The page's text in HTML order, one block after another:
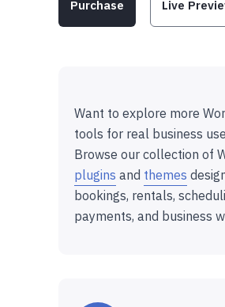
Purchase Live
Want to explore more
tools for real business
Browse our collection of
plugins and themes
bookings, rentals,
payments, and business